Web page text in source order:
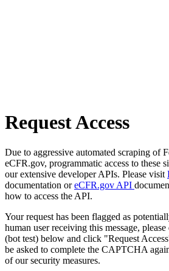
Request Access
Due to aggressive automated scraping of
eCFR.gov, programmatic access to these
our extensive developer APIs. Please visit
documentation oreCFR.gov API
how to access the API.
Your request has been flagged as
human user receiving this message,
(bot test) below and click "Request
be asked to complete the CAPTCHA
of our security measures.